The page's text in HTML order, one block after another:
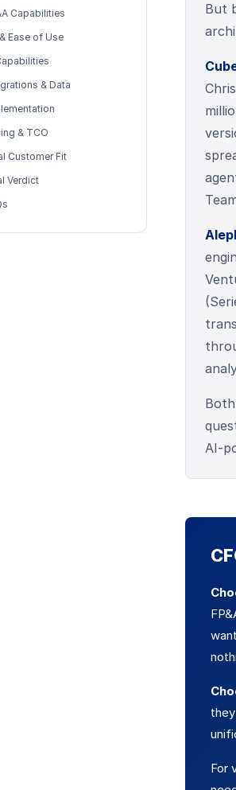
Capabilities
Ease of Use
& Data
& TCO
Customer Fit
Verdict
But
AI-
For